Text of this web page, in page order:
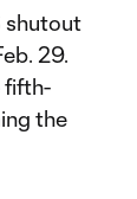
shutout
29.
fifth-
the